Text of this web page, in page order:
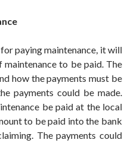
paying maintenance, it will
to be paid. The
how the payments must be
payments could be made.
be paid at the local
to be paid into the bank
The payments could